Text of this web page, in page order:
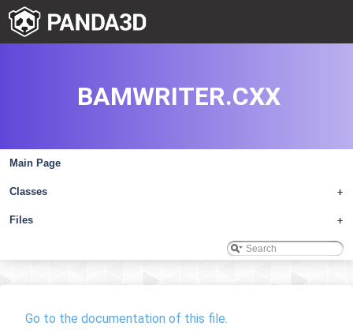
Main Page
+
Classes
+
Files
BAMWRITER.CXX
Go to the documentation of this file.